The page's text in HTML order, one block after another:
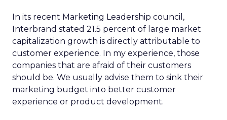
In its recent Marketing Leadership council,
Interbrand stated 21.5 percent of large market
capitalization growth is directly attributable to
customer experience. In my experience, those
companies that are afraid of their customers
should be. We usually advise them to sink their
marketing budget into better customer
experience or product development.